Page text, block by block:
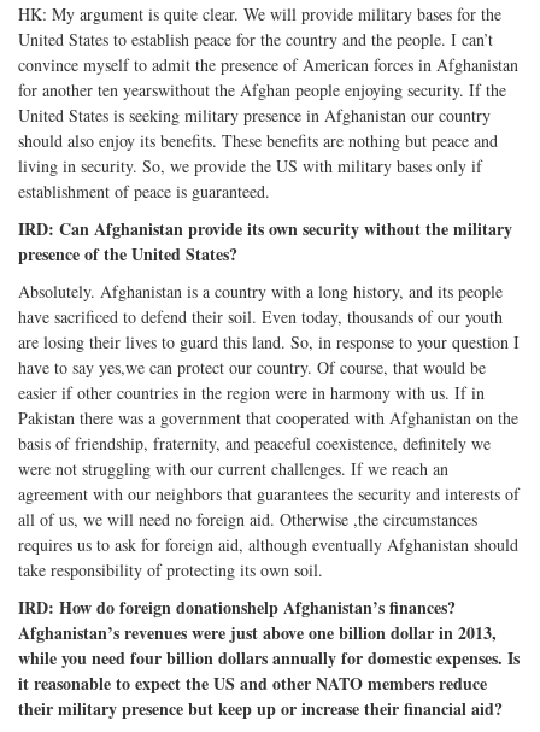
HK: My argument is quite clear. We will provide military bases for the
United States to establish peace for the country and the people. I can’t
convince myself to admit the presence of American forces in Afghanistan
for another ten yearswithout the Afghan people enjoying security. If the
United States is seeking military presence in Afghanistan our country
should also enjoy its benefits. These benefits are nothing but peace and
living in security. So, we provide the US with military bases only if
establishment of peace is guaranteed.
IRD: Can Afghanistan provide its own security without the military
presence of the United States?
Absolutely. Afghanistan is a country with a long history, and its people
have sacrificed to defend their soil. Even today, thousands of our youth
are losing their lives to guard this land. So, in response to your question I
have to say yes,we can protect our country. Of course, that would be
easier if other countries in the region were in harmony with us. If in
Pakistan there was a government that cooperated with Afghanistan on the
basis of friendship, fraternity, and peaceful coexistence, definitely we
were not struggling with our current challenges. If we reach an
agreement with our neighbors that guarantees the security and interests of
all of us, we will need no foreign aid. Otherwise ,the circumstances
requires us to ask for foreign aid, although eventually Afghanistan should
take responsibility of protecting its own soil.
IRD: How do foreign donationshelp Afghanistan’s finances?
Afghanistan’s revenues were just above one billion dollar in 2013,
while you need four billion dollars annually for domestic expenses. Is
it reasonable to expect the US and other NATO members reduce
their military presence but keep up or increase their financial aid?